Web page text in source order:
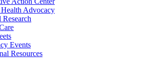
Advocacy
Events
Resources